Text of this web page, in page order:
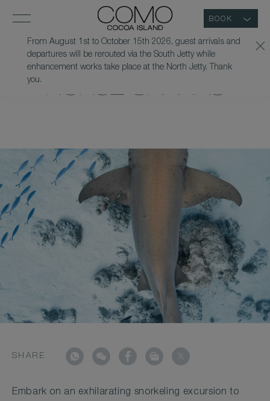
From August 1st to October 15th 2026, guest arrivals and
departures will be rerouted via the South Jetty while
enhancement works take place at the North Jetty. Thank
you.
BOOK
SNORKEL WITH
NURSE SHARKS
SHARE
Embark on an exhilarating snorkeling excursion to